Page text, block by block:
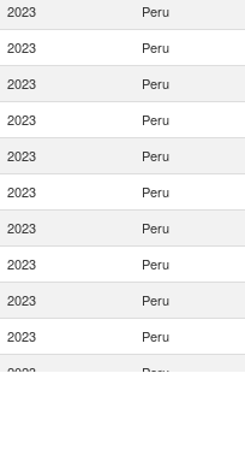
2023 Peru
2023 Peru
2023 Peru
2023 Peru
2023 Peru
2023 Peru
2023 Peru
2023 Peru
2023 Peru
2023 Peru
2023 Peru